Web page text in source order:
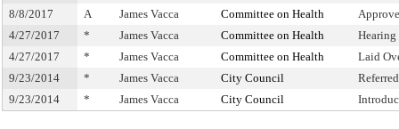
8/8/2017
A James Vacca Committee on Health
4/27/2017
* James Vacca Committee on Health
4/27/2017
* James Vacca Committee on Health
Laid
9/23/2014
* James Vacca City Council
9/23/2014
* James Vacca City Council